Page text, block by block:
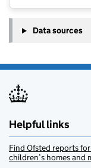
Data sources
Helpful links
Find Ofsted reports
children’s homes and